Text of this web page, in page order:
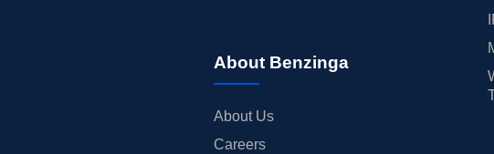
About Benzinga
About Us
Careers